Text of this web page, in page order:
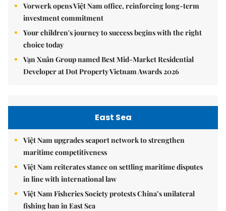
Vorwerk opens Việt Nam office, reinforcing long-term
investment commitment
Your children's journey to success begins with the right
choice today
Vạn Xuân Group named Best Mid-Market Residential
Developer at Dot Property Vietnam Awards 2026
East Sea
Việt Nam upgrades seaport network to strengthen
maritime competitiveness
Việt Nam reiterates stance on settling maritime disputes
in line with international law
Việt Nam Fisheries Society protests China’s unilateral
fishing ban in East Sea